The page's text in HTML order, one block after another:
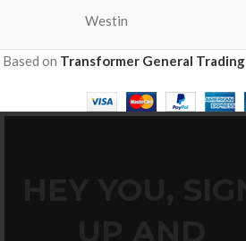
Westin
Based on Transformer General Trading